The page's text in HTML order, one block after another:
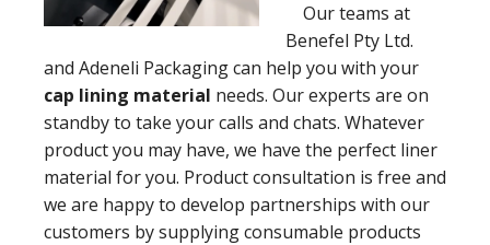
Our teams at
Benefel Pty Ltd.
and Adeneli Packaging can help you with your
cap lining material needs. Our experts are on
standby to take your calls and chats. Whatever
product you may have, we have the perfect liner
material for you. Product consultation is free and
we are happy to develop partnerships with our
customers by supplying consumable products